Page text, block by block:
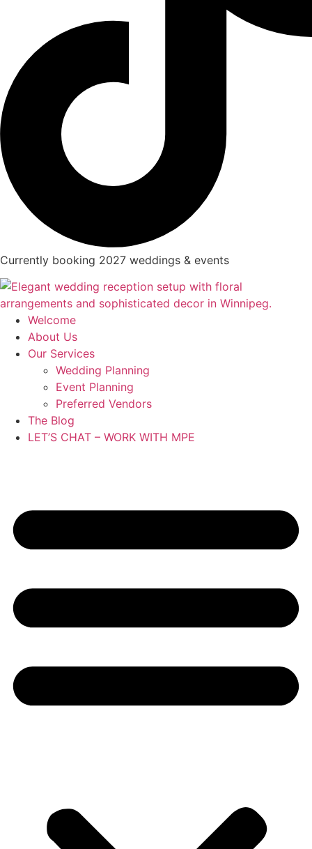
Currently booking 2027 weddings & events
Welcome
About Us
Our Services
Wedding Planning
Event Planning
Preferred Vendors
The Blog
LET’S CHAT – WORK WITH MPE